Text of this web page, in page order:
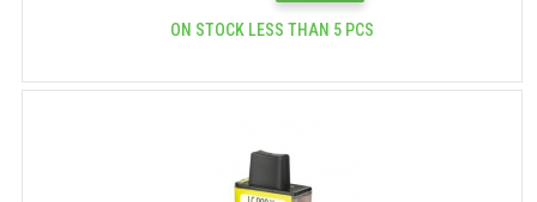
ON STOCK LESS THAN 5 PCS